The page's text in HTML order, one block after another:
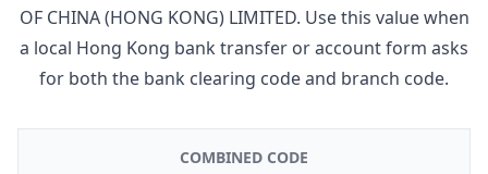
OF CHINA (HONG KONG) LIMITED. Use this value when
a local Hong Kong bank transfer or account form asks
for both the bank clearing code and branch code.
COMBINED CODE